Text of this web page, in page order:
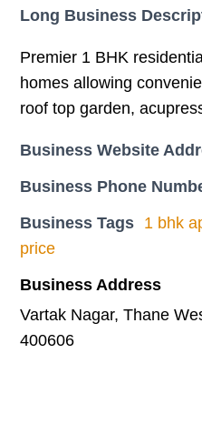
Long Business
Premier 1 BHK
homes allowing
roof top garden,
Business Website
Business Phone
Business Tags 1 bhk
price
Business Address
Vartak Nagar, Thane
400606